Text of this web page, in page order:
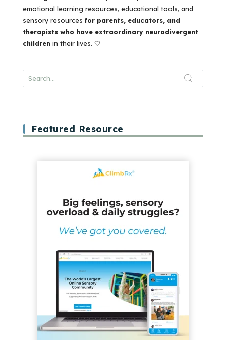
emotional learning resources, educational tools, and
sensory resources for parents, educators, and
therapists who have extraordinary neurodivergent
children in their lives. 🤍
Featured Resource